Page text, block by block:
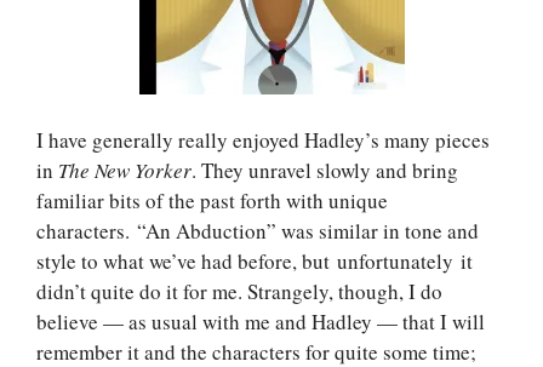
I have generally really enjoyed Hadley’s many pieces
in The New Yorker. They unravel slowly and bring
familiar bits of the past forth with unique
characters. “An Abduction” was similar in tone and
style to what we’ve had before, but unfortunately it
didn’t quite do it for me. Strangely, though, I do
believe — as usual with me and Hadley — that I will
remember it and the characters for quite some time;